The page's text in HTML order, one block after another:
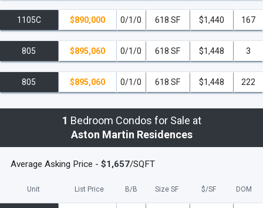
1105C $890,000 0/1/0 618 SF $1,440 167
805 $895,060 0/1/0 618 SF $1,448 3
805 $895,060 0/1/0 618 SF $1,448 222
1 Bedroom Condos for Sale at
Aston Martin Residences
Average Asking Price - $1,657/SQFT
Unit List Price B/B Size SF $/SF DOM